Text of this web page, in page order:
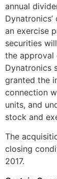
annual
an exercise
securities
the
Dynatronics
granted the
connection
units, and
stock and
The
closing
2017.